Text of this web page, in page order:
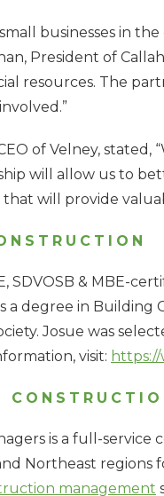
businesses in
President of
resources. The
of Velney,
will allow us to
will provide
SDVOSB & MBE-
a degree in
Josue was
visit:
is a full-service
Northeast regions
management